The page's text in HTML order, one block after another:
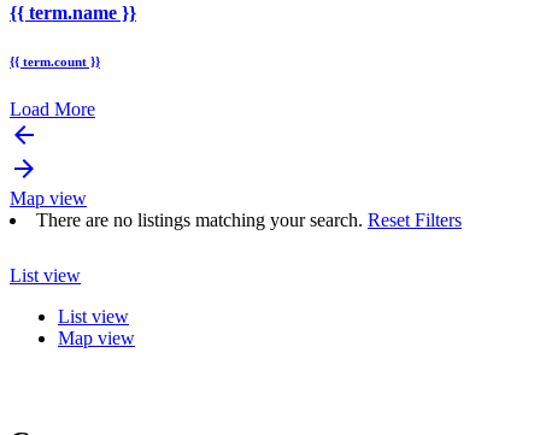
{{ term.name }}
{{ term.count }}
Load More
arrow_backward
arrow_forward
Map view
There are no listings matching your search. Reset Filters
List view
List view
Map view